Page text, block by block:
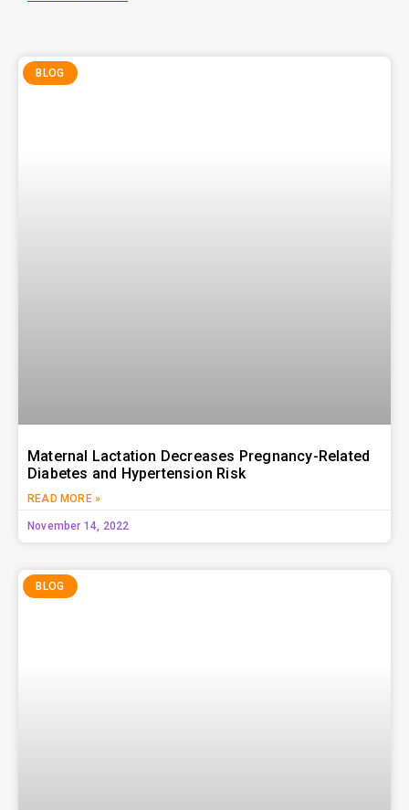
BLOG
Maternal Lactation Decreases Pregnancy-Related
Diabetes and Hypertension Risk
READ MORE »
November 14, 2022
BLOG